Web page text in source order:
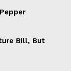
Bill, But